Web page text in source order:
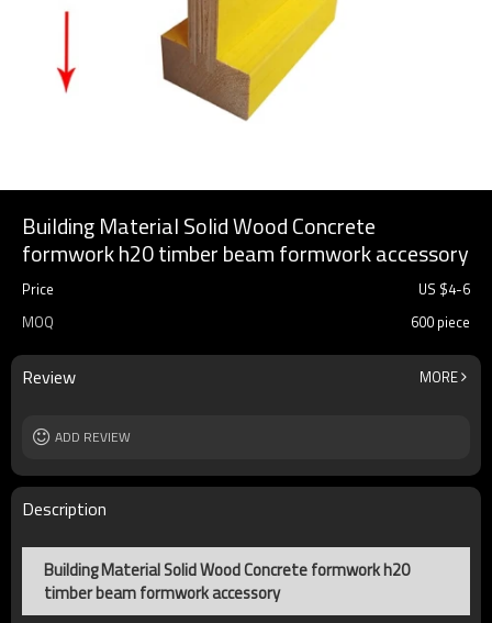
Building Material Solid Wood Concrete
formwork h20 timber beam formwork accessory
Price US $4-6
MOQ
600 piece
Review MORE
ADD REVIEW
Description
Building Material Solid Wood Concrete formwork h20
timber beam formwork accessory